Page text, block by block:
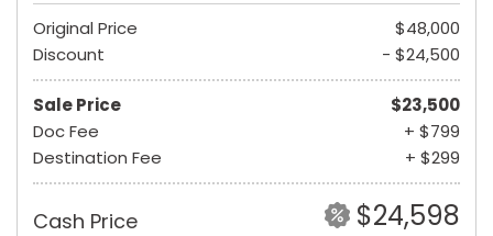
Original Price
$48,000
Discount
- $24,500
Sale Price
$23,500
Doc Fee
+ $799
Destination Fee
+ $299
Cash Price $24,598